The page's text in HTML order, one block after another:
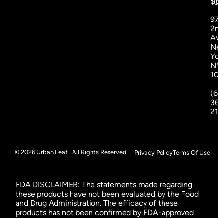
© 2026 Urban Leaf . All Rights Reserved. Privacy PolicyTerms Of Use
FDA DISCLAIMER: The statements made regarding
these products have not been evaluated by the Food
and Drug Administration. The efficacy of these
products has not been confirmed by FDA-approved